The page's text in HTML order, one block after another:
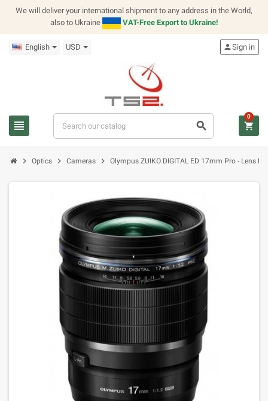
We will deliver your international shipment to any address in the World,
also to Ukraine
VAT-Free Export to Ukraine!
English USD
view_headline search
personSign in
shopping_cart
0
chevron_right Optics chevron_right Cameras chevron_right Olympus ZUIKO DIGITAL ED 17mm Pro - Lens